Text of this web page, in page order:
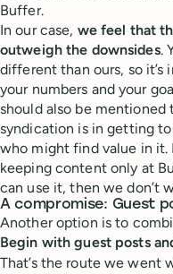
Buffer.
In our case, we feel that
outweigh the downsides.
different than ours, so
your numbers and your
should also be
syndication is in getting
who might find value in it.
keeping content only at
can use it, then we don’t
A compromise: Guest
Another option is to
Begin with guest posts
That’s the route we went